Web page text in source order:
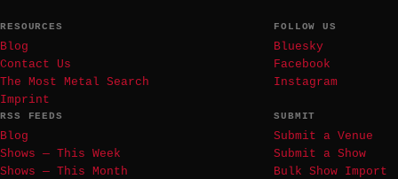
RESOURCES
Blog
Contact Us
The Most Metal Search
Imprint
FOLLOW US
Bluesky
Facebook
Instagram
RSS FEEDS
Blog
Shows — This Week
Shows — This Month
SUBMIT
Submit a Venue
Submit a Show
Bulk Show Import